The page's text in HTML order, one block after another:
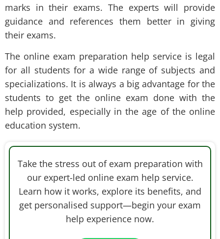
marks in their exams. The experts will provide
guidance and references them better in giving
their exams.
The online exam preparation help service is legal
for all students for a wide range of subjects and
specializations. It is always a big advantage for the
students to get the online exam done with the
help provided, especially in the age of the online
education system.
Take the stress out of exam preparation with
our expert-led online exam help service.
Learn how it works, explore its benefits, and
get personalised support—begin your exam
help experience now.